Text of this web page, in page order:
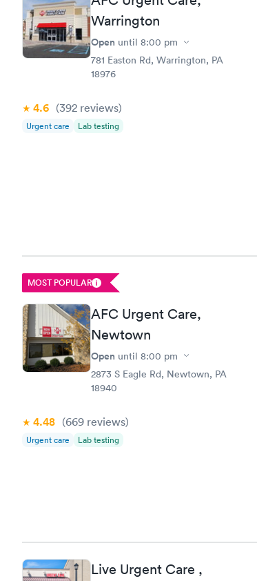
Warrington
Open until 8:00 pm
781 Easton Rd, Warrington, PA
18976
4.6 (392 reviews)
Urgent care Lab testing
MOST POPULAR
AFC Urgent Care,
Newtown
Open until 8:00 pm
2873 S Eagle Rd, Newtown, PA
18940
4.48 (669 reviews)
Urgent care Lab testing
Live Urgent Care ,